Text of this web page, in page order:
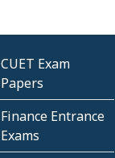
CUET Exam
Papers
Finance Entrance
Exams